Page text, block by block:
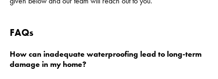
FAQs
How can inadequate waterproofing lead to long-term
damage in my home?